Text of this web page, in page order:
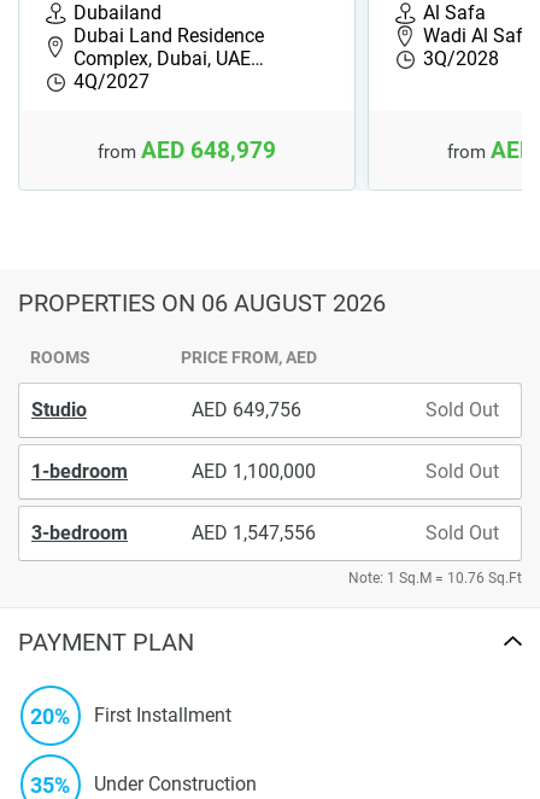
Dubailand
Dubai Land Residence
Complex, Dubai, UAE…
4Q/2027
from AED 648,979
Al Safa
Wadi Al Safa
3Q/2028
from
PROPERTIES ON 06 AUGUST 2026
ROOMS PRICE FROM, AED
Studio 649,756 Sold Out
1-bedroom 1,100,000 Sold Out
3-bedroom 1,547,556 Sold Out
Note: 1 Sq.M = 10.76 Sq.Ft
PAYMENT PLAN
20% First Installment
35% Under Construction